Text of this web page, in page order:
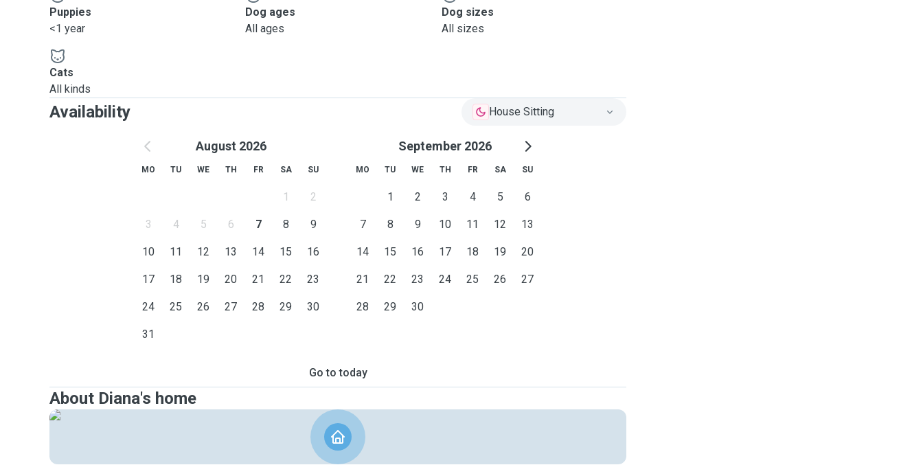
Puppies
<1 year
Dog ages
All ages
Dog sizes
All sizes
Cats
All kinds
Availability House Sitting
August 2026
MO TU WE TH FR SA SU
1 2
3 4 5 6 7 8 9
10 11 12 13 14 15 16
17 18 19 20 21 22 23
24 25 26 27 28 29 30
31
September 2026
MO TU WE TH FR SA SU
1 2 3 4 5 6
7 8 9 10 11 12 13
14 15 16 17 18 19 20
21 22 23 24 25 26 27
28 29 30
Go to today
About Diana's home